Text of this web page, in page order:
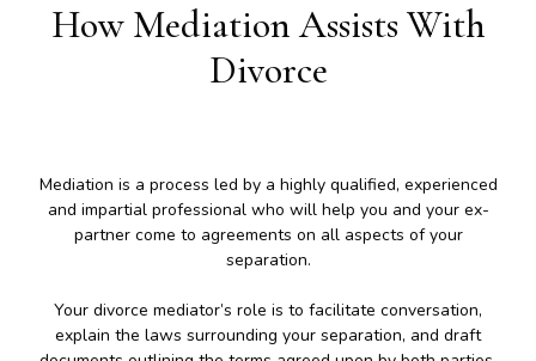
How Mediation Assists With
Divorce
Mediation is a process led by a highly qualified, experienced
and impartial professional who will help you and your ex-
partner come to agreements on all aspects of your
separation.
Your divorce mediator’s role is to facilitate conversation,
explain the laws surrounding your separation, and draft